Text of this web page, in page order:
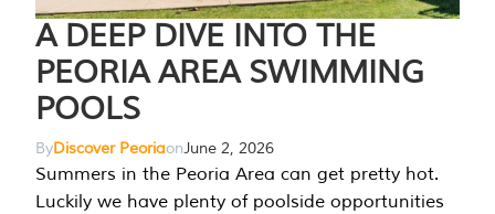
A DEEP DIVE INTO THE
PEORIA AREA SWIMMING
POOLS
ByDiscover PeoriaonJune 2, 2026
Summers in the Peoria Area can get pretty hot.
Luckily we have plenty of poolside opportunities